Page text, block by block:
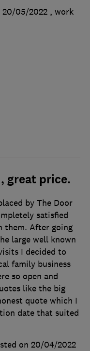
20/05/2022 , work
great price.
by The Door
satisfied
them. After going
large well known
I decided to
family business
so open and
like the big
quote which I
date that suited
on 20/04/2022